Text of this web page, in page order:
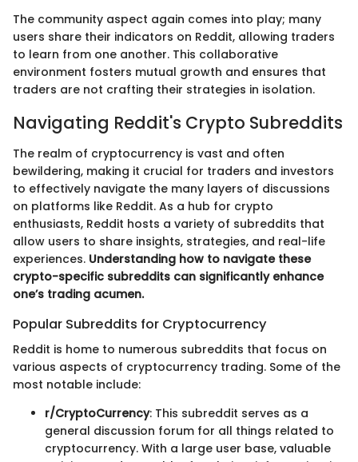
The community aspect again comes into play; many
users share their indicators on Reddit, allowing traders
to learn from one another. This collaborative
environment fosters mutual growth and ensures that
traders are not crafting their strategies in isolation.
Navigating Reddit's Crypto Subreddits
The realm of cryptocurrency is vast and often
bewildering, making it crucial for traders and investors
to effectively navigate the many layers of discussions
on platforms like Reddit. As a hub for crypto
enthusiasts, Reddit hosts a variety of subreddits that
allow users to share insights, strategies, and real-life
experiences. Understanding how to navigate these
crypto-specific subreddits can significantly enhance
one’s trading acumen.
Popular Subreddits for Cryptocurrency
Reddit is home to numerous subreddits that focus on
various aspects of cryptocurrency trading. Some of the
most notable include:
r/CryptoCurrency: This subreddit serves as a
general discussion forum for all things related to
cryptocurrency. With a large user base, valuable